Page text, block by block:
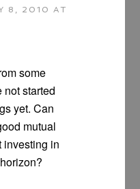
8, 2010 AT
some
not started
yet. Can
mutual
investing in